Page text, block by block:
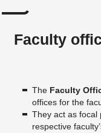
Faculty
The Faculty
offices for the
They act as focal
respective